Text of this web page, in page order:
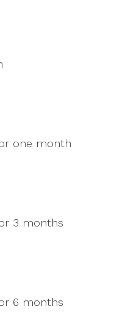
one month
3 months
6 months